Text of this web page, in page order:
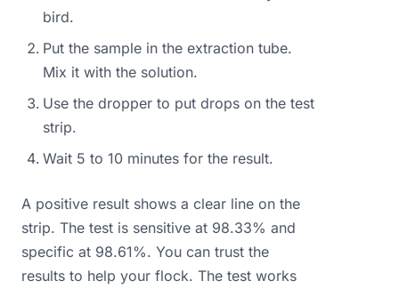
bird.
Put the sample in the extraction tube.
Mix it with the solution.
Use the dropper to put drops on the test
strip.
Wait 5 to 10 minutes for the result.
A positive result shows a clear line on the
strip. The test is sensitive at 98.33% and
specific at 98.61%. You can trust the
results to help your flock. The test works